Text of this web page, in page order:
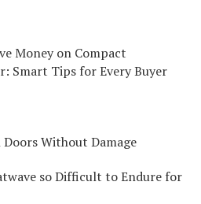
Money on Compact
Smart Tips for Every Buyer
Without Damage
so Difficult to Endure for